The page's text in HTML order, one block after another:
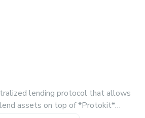
lending protocol that allows
assets on top of *Protokit*